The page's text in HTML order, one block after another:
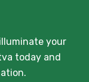
your
today and